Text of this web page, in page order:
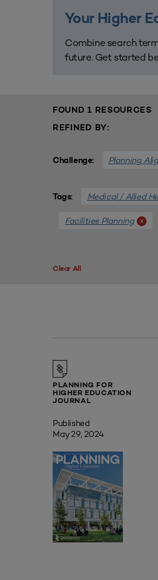
Your Higher
Combine search
future. Get started
FOUND 1 RESOURCES
REFINED BY:
Challenge: Planning
Tags: Medical / Allied
Facilities Planning x
Clear All
PLANNING FOR
HIGHER EDUCATION
JOURNAL
Published
May 29, 2024